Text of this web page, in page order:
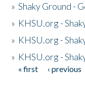
»Shaky Ground -
» KHSU.org -
» KHSU.org -
» KHSU.org -
Pages
« first ‹ previous